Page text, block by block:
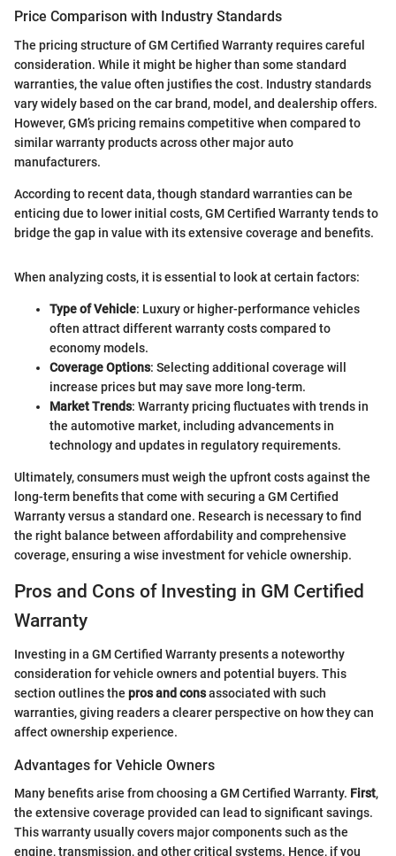
Price Comparison with Industry Standards
The pricing structure of GM Certified Warranty requires careful
consideration. While it might be higher than some standard
warranties, the value often justifies the cost. Industry standards
vary widely based on the car brand, model, and dealership offers.
However, GM’s pricing remains competitive when compared to
similar warranty products across other major auto
manufacturers.
According to recent data, though standard warranties can be
enticing due to lower initial costs, GM Certified Warranty tends to
bridge the gap in value with its extensive coverage and benefits.
When analyzing costs, it is essential to look at certain factors:
Type of Vehicle: Luxury or higher-performance vehicles
often attract different warranty costs compared to
economy models.
Coverage Options: Selecting additional coverage will
increase prices but may save more long-term.
Market Trends: Warranty pricing fluctuates with trends in
the automotive market, including advancements in
technology and updates in regulatory requirements.
Ultimately, consumers must weigh the upfront costs against the
long-term benefits that come with securing a GM Certified
Warranty versus a standard one. Research is necessary to find
the right balance between affordability and comprehensive
coverage, ensuring a wise investment for vehicle ownership.
Pros and Cons of Investing in GM Certified
Warranty
Investing in a GM Certified Warranty presents a noteworthy
consideration for vehicle owners and potential buyers. This
section outlines the pros and consassociated with such
warranties, giving readers a clearer perspective on how they can
affect ownership experience.
Advantages for Vehicle Owners
Many benefits arise from choosing a GM Certified Warranty. First,
the extensive coverage provided can lead to significant savings.
This warranty usually covers major components such as the
engine, transmission, and other critical systems. Hence, if you